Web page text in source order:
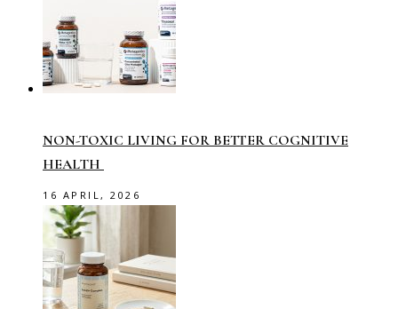
NON-TOXIC LIVING FOR BETTER COGNITIVE
HEALTH
16 APRIL, 2026